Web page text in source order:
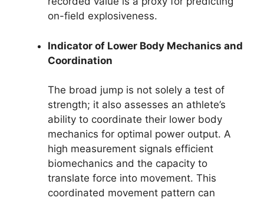
on-field explosiveness.
Indicator of Lower Body Mechanics and
Coordination
The broad jump is not solely a test of
strength; it also assesses an athlete’s
ability to coordinate their lower body
mechanics for optimal power output. A
high measurement signals efficient
biomechanics and the capacity to
translate force into movement. This
coordinated movement pattern can